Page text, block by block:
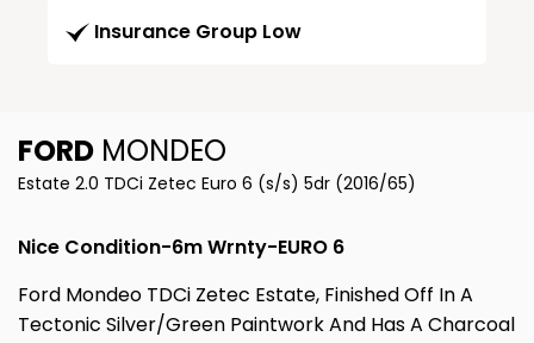
Insurance Group Low
FORD MONDEO
Estate 2.0 TDCi Zetec Euro 6 (s/s) 5dr (2016/65)
Nice Condition-6m Wrnty-EURO 6
Ford Mondeo TDCi Zetec Estate, Finished Off In A
Tectonic Silver/Green Paintwork And Has A Charcoal